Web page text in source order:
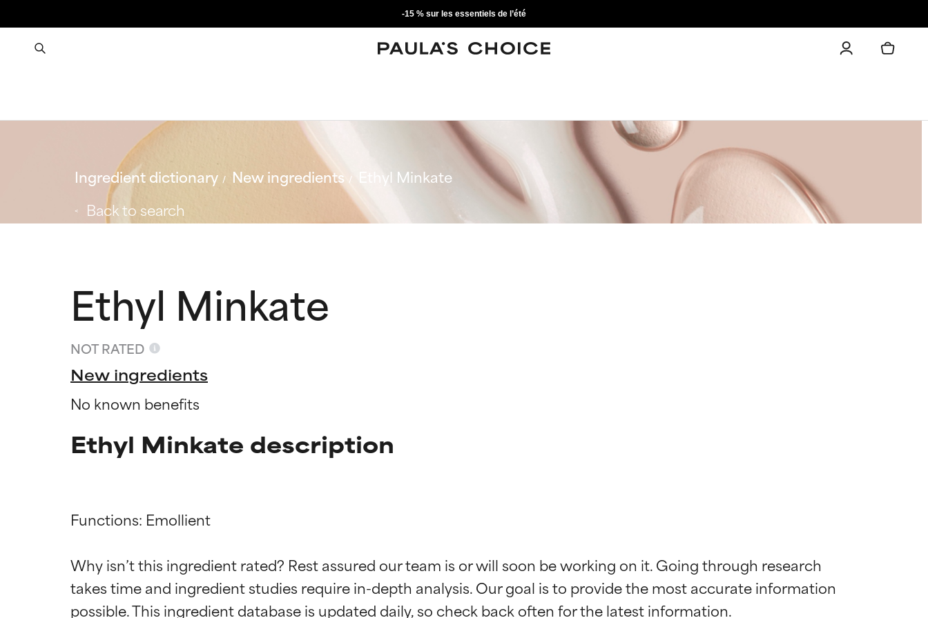
-15 % sur les essentiels de l’été
Ingredient dictionary New ingredients
Ethyl Minkate
Back to search
Ethyl Minkate
NOT RATED
New ingredients
No known benefits
Ethyl Minkate description
Functions: Emollient
Why isn’t this ingredient rated? Rest assured our team is or will soon be working on it. Going through research
takes time and ingredient studies require in-depth analysis. Our goal is to provide the most accurate information
Ingredient ratings
BEST
Ingredient ratings
BEST